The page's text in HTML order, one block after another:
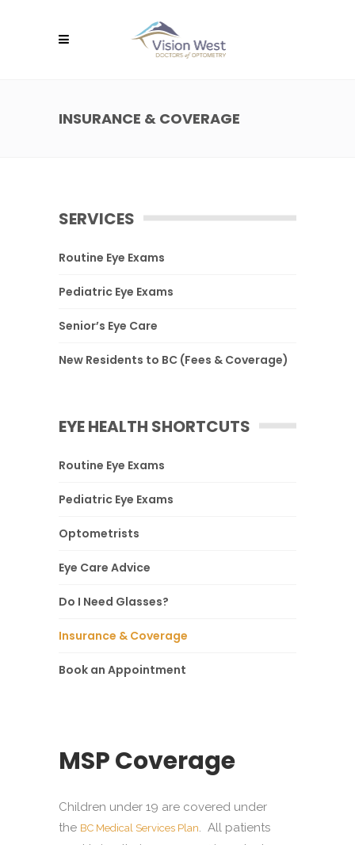
INSURANCE & COVERAGE
SERVICES
Routine Eye Exams
Pediatric Eye Exams
Senior’s Eye Care
New Residents to BC (Fees & Coverage)
EYE HEALTH SHORTCUTS
Routine Eye Exams
Pediatric Eye Exams
Optometrists
Eye Care Advice
Do I Need Glasses?
Insurance & Coverage
Book an Appointment
MSP Coverage
Children under 19 are covered under
the BC Medical Services Plan. All patients